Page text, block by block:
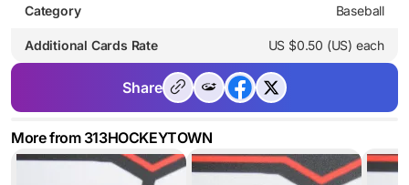
Category Baseball
Additional Cards Rate US $0.50 (US) each
Share
More from 313HOCKEYTOWN